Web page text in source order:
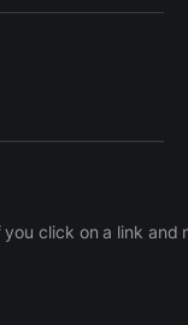
click on a link